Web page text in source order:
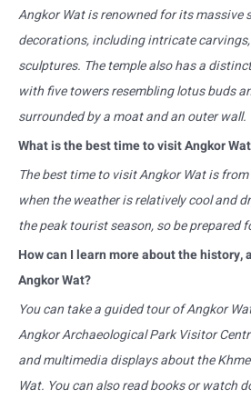
Angkor Wat is renowned for its massive
decorations, including intricate
sculptures. The temple also has a
with five towers resembling lotus buds
surrounded by a moat and an outer wall.
What is the best time to visit Angkor
The best time to visit Angkor Wat is
when the weather is relatively cool and
the peak tourist season, so be prepared
How can I learn more about the history,
Angkor Wat?
You can take a guided tour of Angkor
Angkor Archaeological Park Visitor
and multimedia displays about the
Wat. You can also read books or watch